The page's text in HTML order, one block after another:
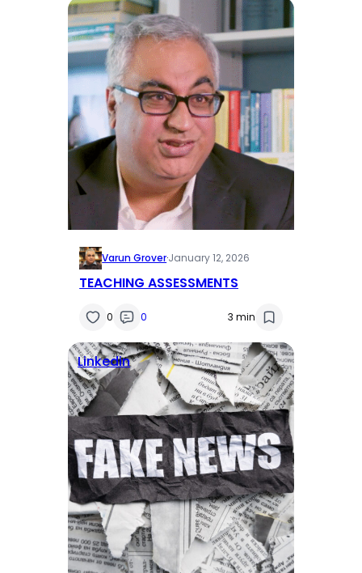
Varun Grover·January 12, 2026
TEACHING ASSESSMENTS
0 0 3 min
Linkedin